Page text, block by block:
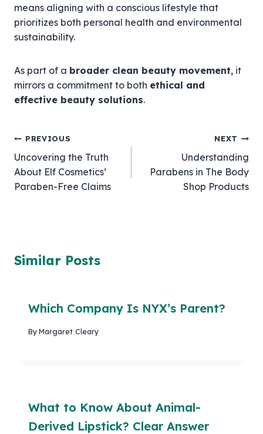
means aligning with a conscious lifestyle that
prioritizes both personal health and environmental
sustainability.
As part of a broader clean beauty movement, it
mirrors a commitment to both ethical and
effective beauty solutions.
Post
navigation
PREVIOUS
Uncovering the Truth
About Elf Cosmetics’
Paraben-Free Claims
NEXT
Understanding
Parabens in The Body
Shop Products
Similar Posts
Which Company Is NYX’s Parent?
ByMargaret Cleary
What to Know About Animal-
Derived Lipstick? Clear Answer